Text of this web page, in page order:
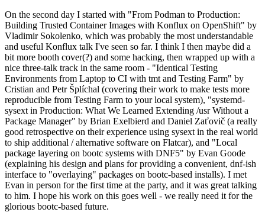
On the second day I started with "From Podman to Production:
Building Trusted Container Images with Konflux on OpenShift" by
Vladimir Sokolenko, which was probably the most understandable
and useful Konflux talk I've seen so far. I think I then maybe did a
bit more booth cover(?) and some hacking, then wrapped up with a
nice three-talk track in the same room - "Identical Testing
Environments from Laptop to CI with tmt and Testing Farm" by
Cristian and Petr Šplíchal (covering their work to make tests more
reproducible from Testing Farm to your local system), "systemd-
sysext in Production: What We Learned Extending /usr Without a
Package Manager" by Brian Exelbierd and Daniel Zaťovič (a really
good retrospective on their experience using sysext in the real world
to ship additional / alternative software on Flatcar), and "Local
package layering on bootc systems with DNF5" by Evan Goode
(explaining his design and plans for providing a convenient, dnf-ish
interface to "overlaying" packages on bootc-based installs). I met
Evan in person for the first time at the party, and it was great talking
to him. I hope his work on this goes well - we really need it for the
glorious bootc-based future.